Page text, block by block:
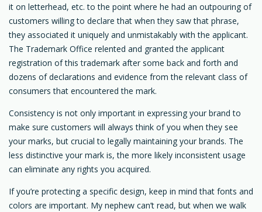
it on letterhead, etc. to the point where he had an outpouring of
customers willing to declare that when they saw that phrase,
they associated it uniquely and unmistakably with the applicant.
The Trademark Office relented and granted the applicant
registration of this trademark after some back and forth and
dozens of declarations and evidence from the relevant class of
consumers that encountered the mark.
Consistency is not only important in expressing your brand to
make sure customers will always think of you when they see
your marks, but crucial to legally maintaining your brands. The
less distinctive your mark is, the more likely inconsistent usage
can eliminate any rights you acquired.
If you’re protecting a specific design, keep in mind that fonts and
colors are important. My nephew can’t read, but when we walk